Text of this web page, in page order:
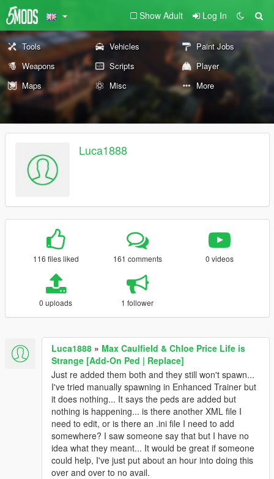
Show Adult Log In
Tools Vehicles
Paint Jobs
Weapons
Scripts
Player
Maps
Misc More
Luca1888
116 files liked 161 comments 0 videos
0 uploads 1 follower
Luca1888 » Max Caulfield & Chloe Price Life is
Strange [Add-On Ped | Replace]
Just re added them both and they still won't spawn...
I've tried manually spawning in Enhanced Trainer but
it does nothing... It says the peds are added but
nothing is happening... is there another XML file I
need to edit, or is there an .ini file I need to add
somewhere? I saw someone say that but I have no
idea what they meant... It would be great if someone
could help, I've just put about an hour into doing this
over and over to no avail.